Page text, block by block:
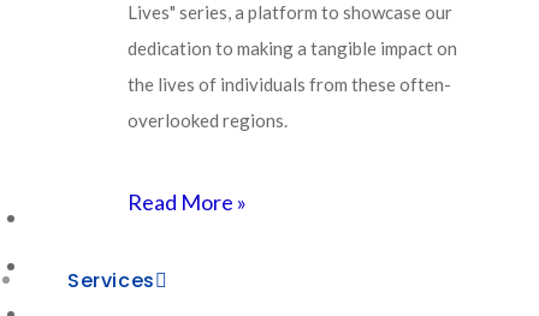
Lives" series, a platform to showcase our
dedication to making a tangible impact on
the lives of individuals from these often-
overlooked regions.
Read More »
Services
Agivant’s Stage-by-Stage
Approach to ServiceNow
AI-Driven Vision & Strategy